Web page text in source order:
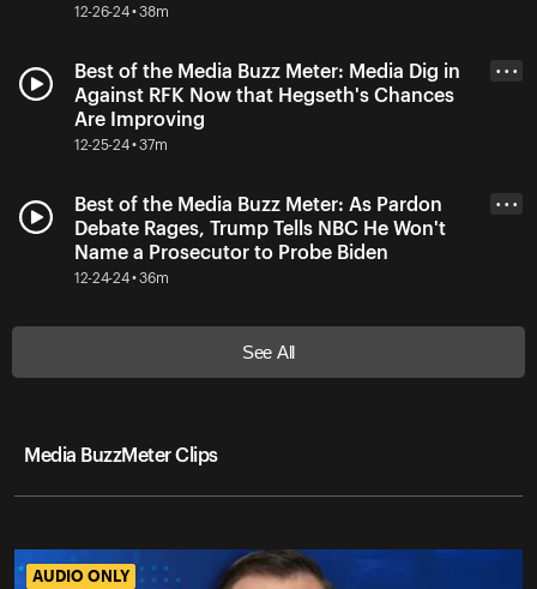
12-26-24 • 38m
Best of the Media Buzz Meter: Media Dig in
Against RFK Now that Hegseth's Chances
Are Improving
12-25-24 • 37m
• • •
Best of the Media Buzz Meter: As Pardon
Debate Rages, Trump Tells NBC He Won't
Name a Prosecutor to Probe Biden
12-24-24 • 36m
• • •
See All
Media BuzzMeter Clips
AUDIO ONLY
AUDIO ONLY